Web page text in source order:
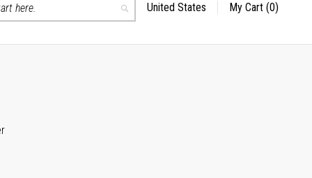
Search
Select
United States My Cart (0)